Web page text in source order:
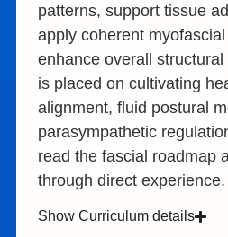
patterns, support tissue
apply coherent
enhance overall
is placed on cultivating
alignment, fluid postural
parasympathetic
read the fascial roadmap
through direct experience.
Show Curriculum details